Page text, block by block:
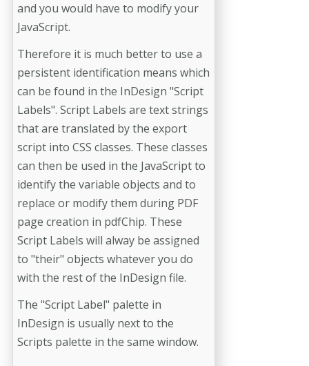
and you would have to modify your
JavaScript.
Therefore it is much better to use a
persistent identification means which
can be found in the InDesign "Script
Labels". Script Labels are text strings
that are translated by the export
script into CSS classes. These classes
can then be used in the JavaScript to
identify the variable objects and to
replace or modify them during PDF
page creation in pdfChip. These
Script Labels will alway be assigned
to "their" objects whatever you do
with the rest of the InDesign file.
The "Script Label" palette in
InDesign is usually next to the
Scripts palette in the same window.